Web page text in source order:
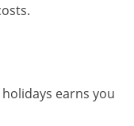
earns you